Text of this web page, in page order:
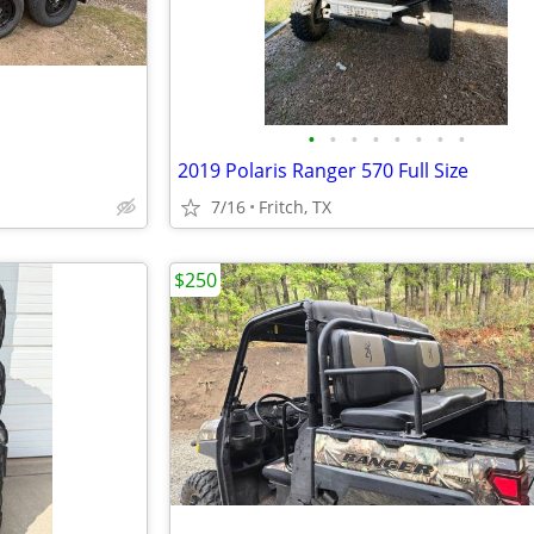
• • • • • • • •
2019 Polaris Ranger 570 Full Size
7/16 Fritch, TX
$250